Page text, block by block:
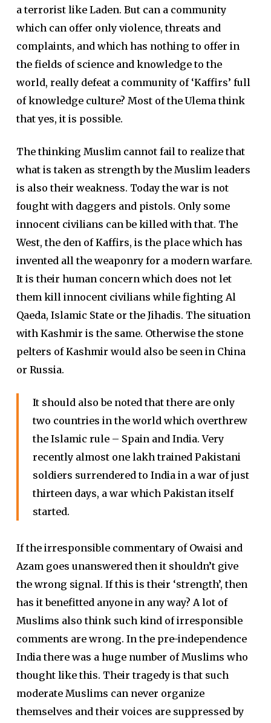
a terrorist like Laden. But can a community
which can offer only violence, threats and
complaints, and which has nothing to offer in
the fields of science and knowledge to the
world, really defeat a community of ‘Kaffirs’ full
of knowledge culture? Most of the Ulema think
that yes, it is possible.
The thinking Muslim cannot fail to realize that
what is taken as strength by the Muslim leaders
is also their weakness. Today the war is not
fought with daggers and pistols. Only some
innocent civilians can be killed with that. The
West, the den of Kaffirs, is the place which has
invented all the weaponry for a modern warfare.
It is their human concern which does not let
them kill innocent civilians while fighting Al
Qaeda, Islamic State or the Jihadis. The situation
with Kashmir is the same. Otherwise the stone
pelters of Kashmir would also be seen in China
or Russia.
It should also be noted that there are only
two countries in the world which overthrew
the Islamic rule – Spain and India. Very
recently almost one lakh trained Pakistani
soldiers surrendered to India in a war of just
thirteen days, a war which Pakistan itself
started.
If the irresponsible commentary of Owaisi and
Azam goes unanswered then it shouldn’t give
the wrong signal. If this is their ‘strength’, then
has it benefitted anyone in any way? A lot of
Muslims also think such kind of irresponsible
comments are wrong. In the pre-independence
India there was a huge number of Muslims who
thought like this. Their tragedy is that such
moderate Muslims can never organize
themselves and their voices are suppressed by